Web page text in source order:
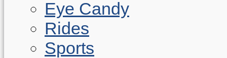
Eye Candy
Rides
Sports